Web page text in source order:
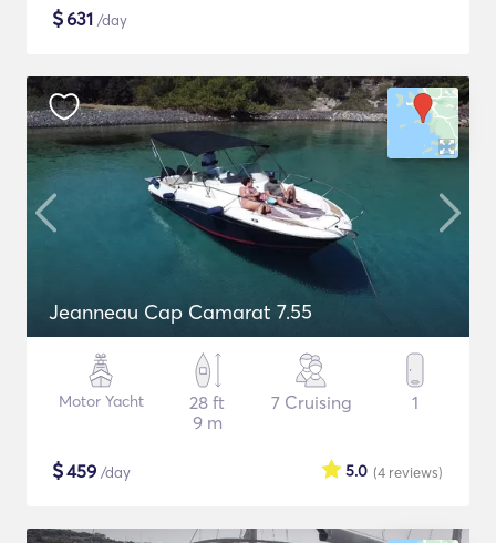
$631 /day
Jeanneau Cap Camarat 7.55
Motor Yacht
28 ft
9 m
7 Cruising 1
$459 /day (4 reviews)
5.0